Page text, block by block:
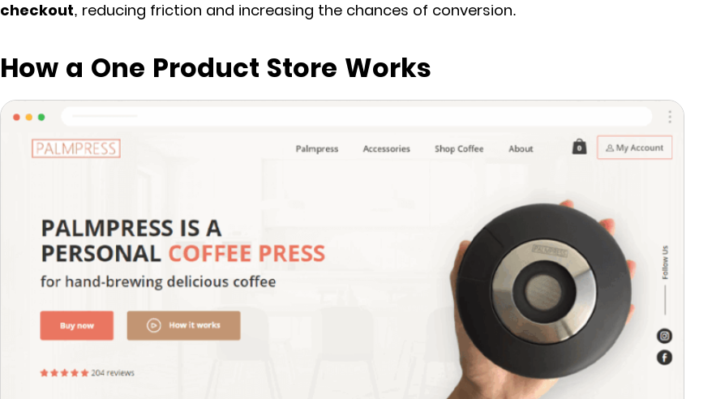
checkout, reducing friction and increasing the chances of conversion.
How a One Product Store Works